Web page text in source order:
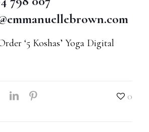
‘5 Koshas’ Yoga Digital
0